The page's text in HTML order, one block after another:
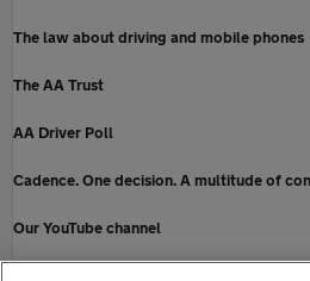
The law about driving and mobile phones
The AA Trust
AA Driver Poll
Cadence. One decision. A multitude of
Our YouTube channel